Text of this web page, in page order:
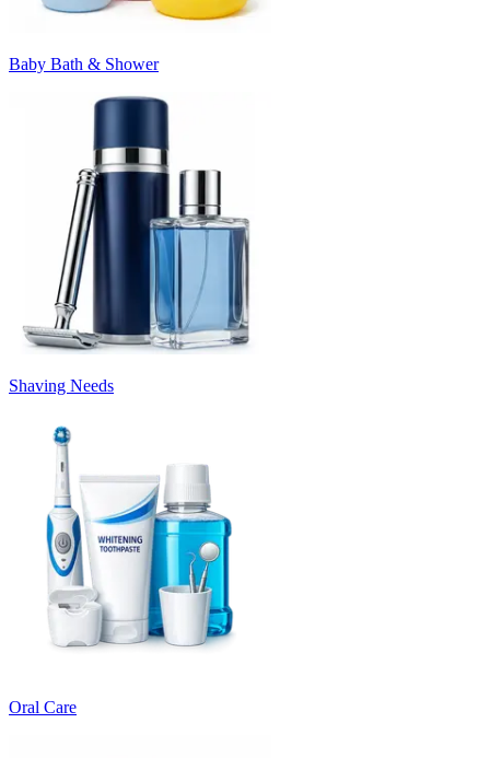
Baby Bath & Shower
Shaving Needs
Oral Care